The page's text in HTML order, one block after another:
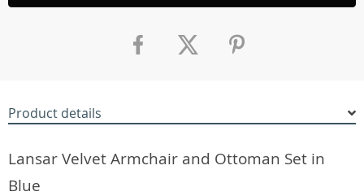
Product details
Lansar Velvet Armchair and Ottoman Set in
Blue